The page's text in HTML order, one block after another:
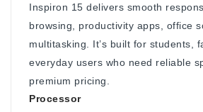
Inspiron 15 delivers smooth
browsing, productivity apps, office
multitasking. It’s built for students,
everyday users who need reliable
premium pricing.
Processor